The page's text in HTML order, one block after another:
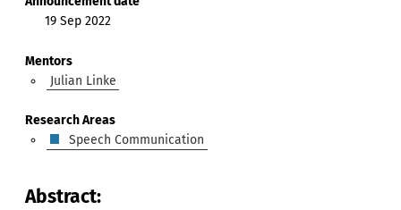
19 Sep 2022
Mentors
Julian Linke
Research Areas
Speech Communication
Abstract: